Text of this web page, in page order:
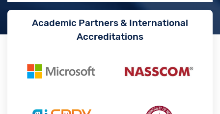
Academic Partners & International
Accreditations